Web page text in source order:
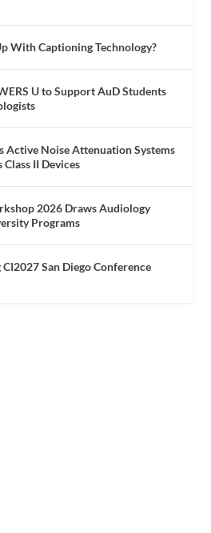
With Captioning Technology?
U to Support AuD Students
Active Noise Attenuation Systems
II Devices
2026 Draws Audiology
Programs
San Diego Conference